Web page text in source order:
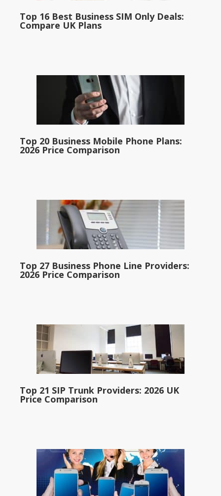
Top 16 Best Business SIM Only Deals:
Compare UK Plans
Top 20 Business Mobile Phone Plans:
2026 Price Comparison
Top 27 Business Phone Line Providers:
2026 Price Comparison
Top 21 SIP Trunk Providers: 2026 UK
Price Comparison